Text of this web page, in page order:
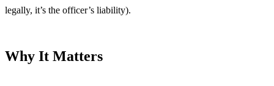
legally, it’s the officer’s liability).
Why It Matters